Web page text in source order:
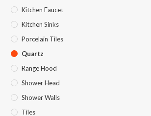
Kitchen Faucet
Kitchen Sinks
Porcelain Tiles
Quartz
Range Hood
Shower Head
Shower Walls
Tiles